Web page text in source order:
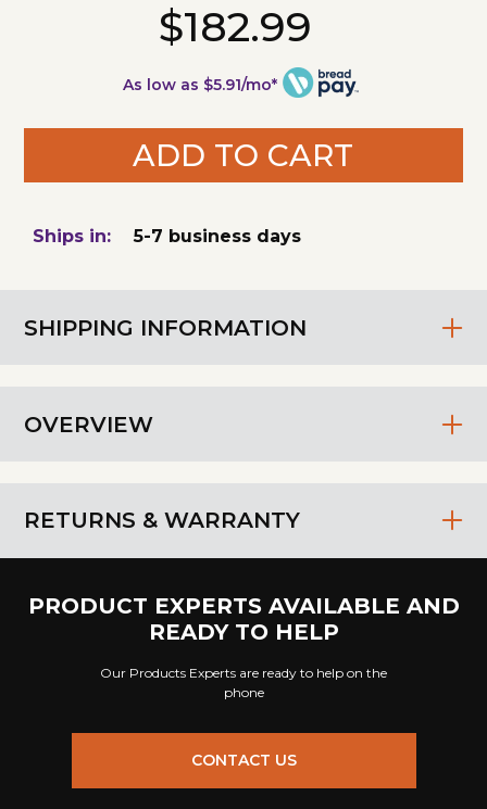
$182.99
As low as $5.91/mo*
ADD TO CART
SHIPPING INFORMATION
OVERVIEW
RETURNS & WARRANTY
Ships in: 5-7 business days
PRODUCT EXPERTS AVAILABLE AND
READY TO HELP
Our Products Experts are ready to help on the
phone
CONTACT US